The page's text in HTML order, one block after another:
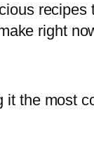
right
the most